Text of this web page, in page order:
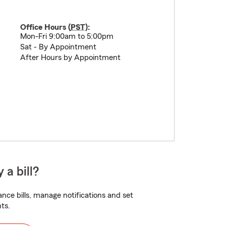
Office Hours (PST):
Mon-Fri 9:00am to 5:00pm
Sat - By Appointment
After Hours by Appointment
a bill?
bills, manage notifications and set